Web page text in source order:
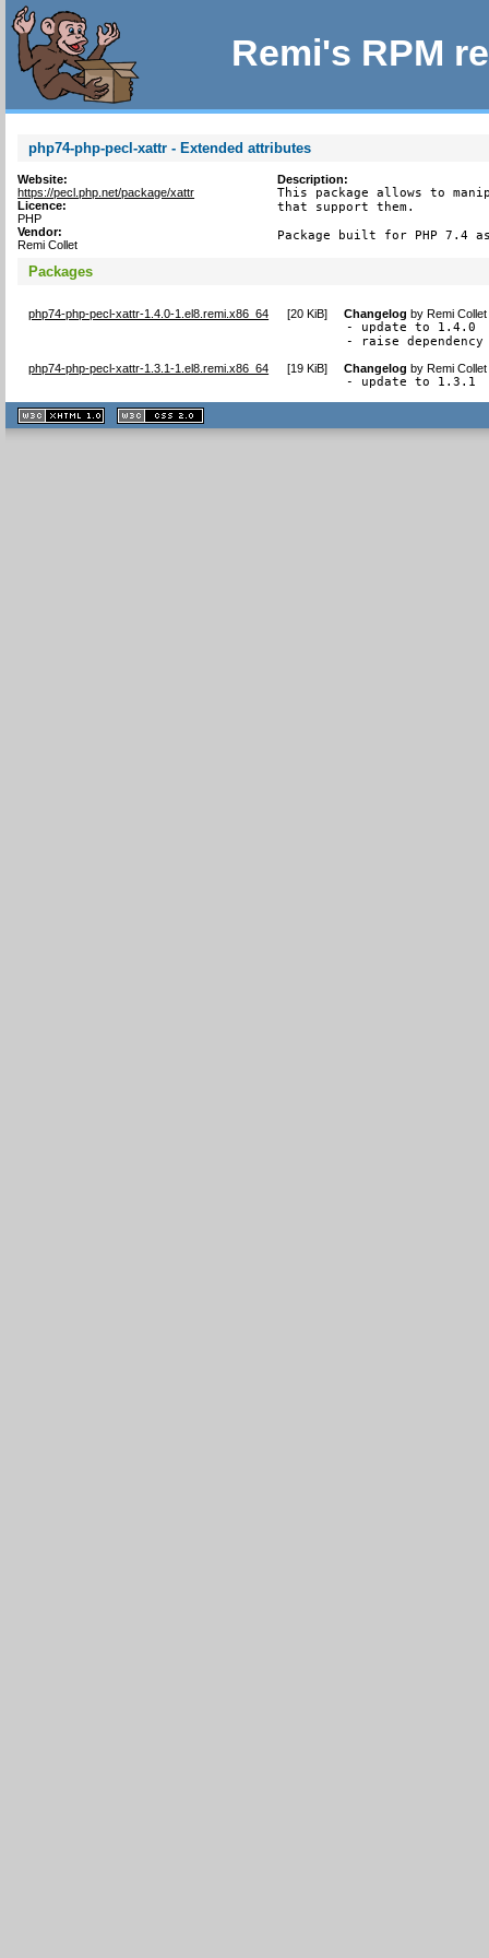
Remi's RPM
php74-php-pecl-xattr - Extended attributes
Website:
https://pecl.php.net/package/xattr
Licence:
PHP
Vendor:
Remi Collet
Description:
This package allows to
that support them.
Package built for PHP 7.4
Packages
php74-php-pecl-xattr-1.4.0-1.el8.remi.x86_64 [20 KiB] Changelog byRemi
- update to 1.4.0
- raise dependency
php74-php-pecl-xattr-1.3.1-1.el8.remi.x86_64 [19 KiB] Changelog byRemi
- update to 1.3.1
XHTML
1.1 valide
2.0 valide